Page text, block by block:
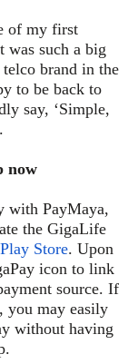
of my first
was such a big
brand in the
to be back to
say, ‘Simple,
now
with PayMaya,
the GigaLife
Store. Upon
icon to link
source. If
you may easily
without having